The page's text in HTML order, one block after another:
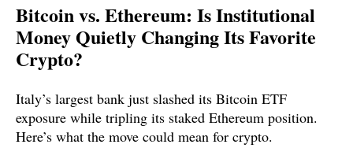
Bitcoin vs. Ethereum: Is Institutional
Money Quietly Changing Its Favorite
Crypto?
Italy’s largest bank just slashed its Bitcoin ETF
exposure while tripling its staked Ethereum position.
Here’s what the move could mean for crypto.